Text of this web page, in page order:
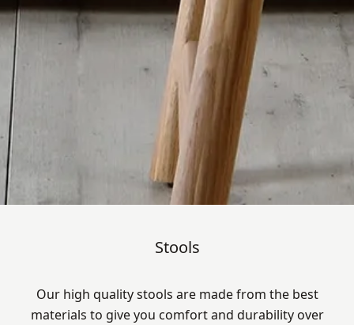
Stools
Our high quality stools are made from the best
materials to give you comfort and durability over